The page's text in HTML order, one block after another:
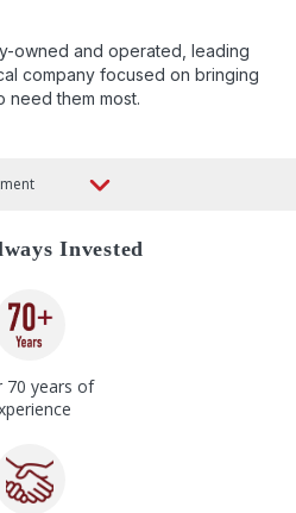
owned and operated, leading
company focused on bringing
need them most.
Invested
70 years of